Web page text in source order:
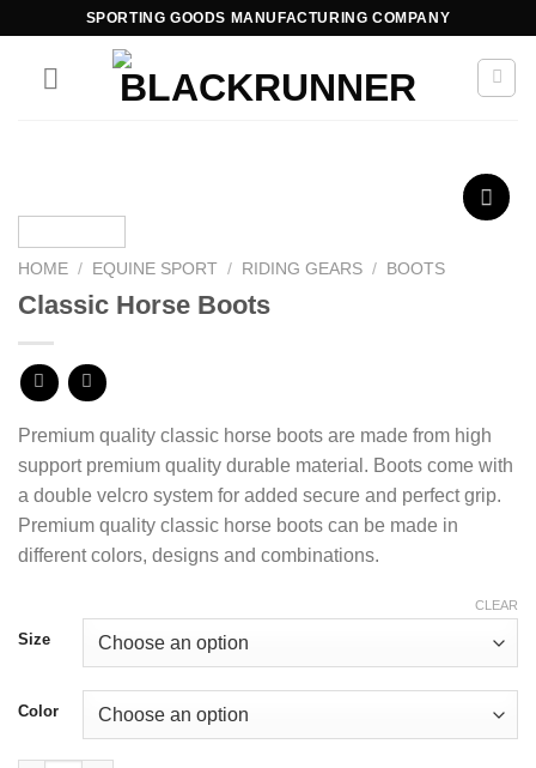
SPORTING GOODS MANUFACTURING COMPANY
HOME / EQUINE SPORT / RIDING GEARS / BOOTS
Classic Horse Boots
Premium quality classic horse boots are made from high
support premium quality durable material. Boots come with
a double velcro system for added secure and perfect grip.
Premium quality classic horse boots can be made in
different colors, designs and combinations.
Size
Color
CLEAR